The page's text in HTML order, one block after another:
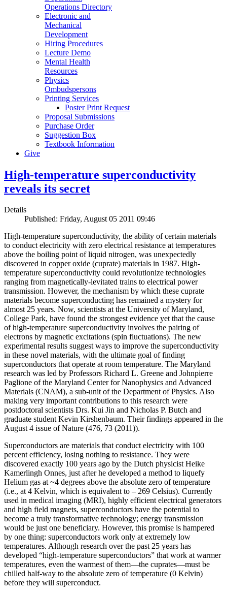
Operations Directory
Electronic and
Mechanical
Development
Hiring Procedures
Lecture Demo
Mental Health
Resources
Physics
Ombudspersons
Printing Services
Poster Print Request
Proposal Submissions
Purchase Order
Suggestion Box
Textbook Information
Give
High-temperature superconductivity
reveals its secret
Details
Published: Friday, August 05 2011 09:46
High-temperature superconductivity, the ability of certain materials
to conduct electricity with zero electrical resistance at temperatures
above the boiling point of liquid nitrogen, was unexpectedly
discovered in copper oxide (cuprate) materials in 1987. High-
temperature superconductivity could revolutionize technologies
ranging from magnetically-levitated trains to electrical power
transmission. However, the mechanism by which these cuprate
materials become superconducting has remained a mystery for
almost 25 years. Now, scientists at the University of Maryland,
College Park, have found the strongest evidence yet that the cause
of high-temperature superconductivity involves the pairing of
electrons by magnetic excitations (spin fluctuations). The new
experimental results suggest ways to improve the superconductivity
in these novel materials, with the ultimate goal of finding
superconductors that operate at room temperature. The Maryland
research was led by Professors Richard L. Greene and Johnpierre
Paglione of the Maryland Center for Nanophysics and Advanced
Materials (CNAM), a sub-unit of the Department of Physics. Also
making very important contributions to this research were
postdoctoral scientists Drs. Kui Jin and Nicholas P. Butch and
graduate student Kevin Kirshenbaum. Their findings appeared in the
August 4 issue of Nature (476, 73 (2011)).
Superconductors are materials that conduct electricity with 100
percent efficiency, losing nothing to resistance. They were
discovered exactly 100 years ago by the Dutch physicist Heike
Kamerlingh Onnes, just after he developed a method to liquefy
Helium gas at ~4 degrees above the absolute zero of temperature
(i.e., at 4 Kelvin, which is equivalent to – 269 Celsius). Currently
used in medical imaging (MRI), highly efficient electrical generators
and high field magnets, superconductors have the potential to
become a truly transformative technology; energy transmission
would be just one beneficiary. However, this promise is hampered
by one thing: superconductors work only at extremely low
temperatures. Although research over the past 25 years has
developed “high‐temperature superconductors” that work at warmer
temperatures, even the warmest of them—the cuprates—must be
chilled half‐way to the absolute zero of temperature (0 Kelvin)
before they will superconduct.